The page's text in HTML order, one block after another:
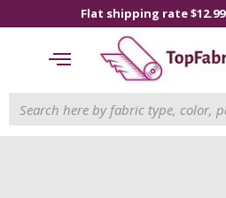
Flat shipping rate